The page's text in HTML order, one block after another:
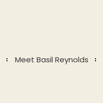
Meet Basil Reynolds